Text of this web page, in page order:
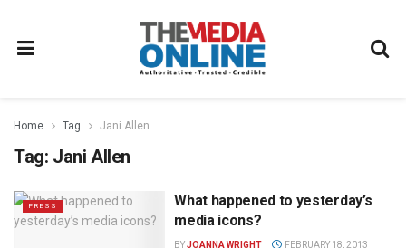
Home Tag Jani Allen
Tag: Jani Allen
PRESS
What happened to yesterday’s
media icons?
BYJOANNA WRIGHT FEBRUARY 18, 2013